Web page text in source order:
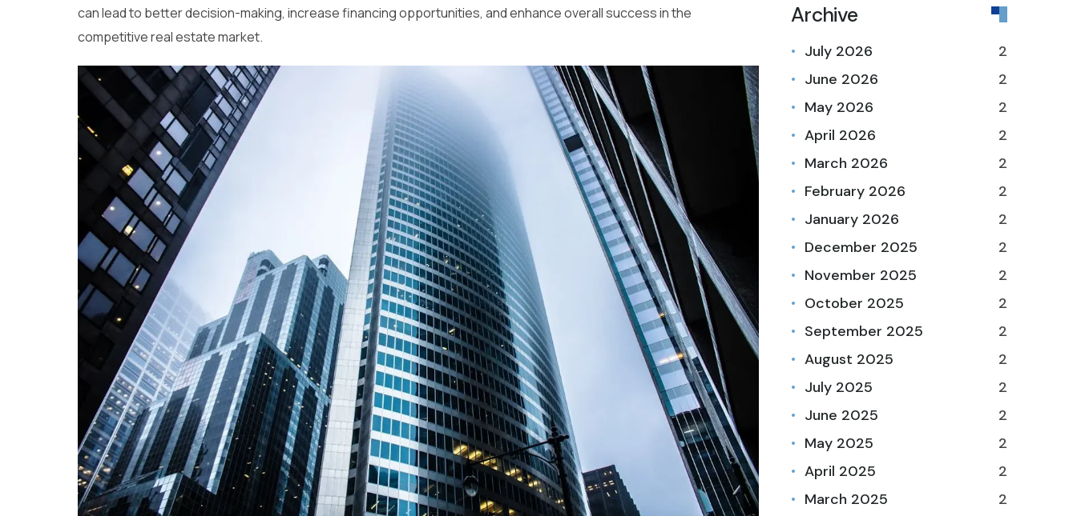
can lead to better decision-making, increase financing opportunities, and enhance overall success in the
competitive real estate market.
Archive
July 2026
2
June 2026
2
May 2026
2
April 2026
2
March 2026
2
February 2026
2
January 2026
2
December 2025
2
November 2025
2
October 2025
2
September 2025
2
August 2025
2
July 2025
2
June 2025
2
May 2025
2
April 2025
2
March 2025
2